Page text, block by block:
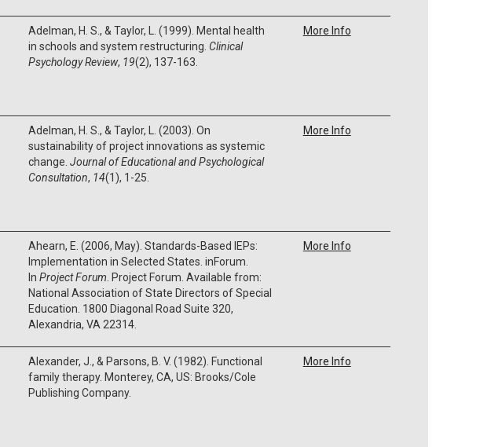
Adelman, H. S., & Taylor, L. (1999). Mental health
in schools and system restructuring. Clinical
Psychology Review, 19(2), 137-163.
More Info
Adelman, H. S., & Taylor, L. (2003). On
sustainability of project innovations as systemic
change. Journal of Educational and Psychological
Consultation, 14(1), 1-25.
More Info
Ahearn, E. (2006, May). Standards-Based IEPs:
Implementation in Selected States. inForum.
In Project Forum . Project Forum. Available from:
National Association of State Directors of Special
Education. 1800 Diagonal Road Suite 320,
Alexandria, VA 22314.
More Info
Alexander, J., & Parsons, B. V. (1982). Functional
family therapy. Monterey, CA, US: Brooks/Cole
Publishing Company.
More Info